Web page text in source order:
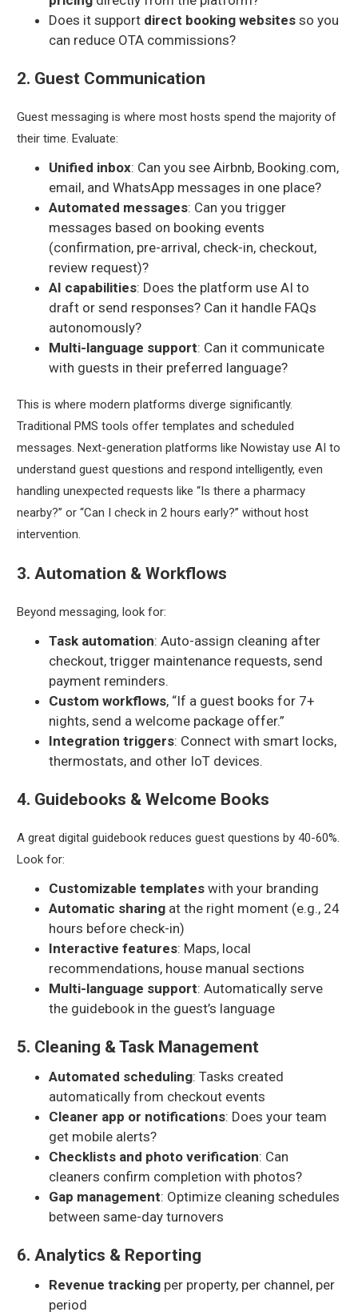
Does it support direct booking websitesso you
can reduce OTA commissions?
2. Guest Communication
Guest messaging is where most hosts spend the majority of
their time. Evaluate:
Unified inbox: Can you see Airbnb, Booking.com,
email, and WhatsApp messages in one place?
Automated messages: Can you trigger
messages based on booking events
(confirmation, pre-arrival, check-in, checkout,
review request)?
AI capabilities: Does the platform use AI to
draft or send responses? Can it handle FAQs
autonomously?
Multi-language support: Can it communicate
with guests in their preferred language?
This is where modern platforms diverge significantly.
Traditional PMS tools offer templates and scheduled
messages. Next-generation platforms like Nowistay use AI to
understand guest questions and respond intelligently, even
handling unexpected requests like “Is there a pharmacy
nearby?” or “Can I check in 2 hours early?” without host
intervention.
3. Automation & Workflows
Beyond messaging, look for:
Task automation: Auto-assign cleaning after
checkout, trigger maintenance requests, send
payment reminders.
Custom workflows, “If a guest books for 7+
nights, send a welcome package offer.”
Integration triggers: Connect with smart locks,
thermostats, and other IoT devices.
4. Guidebooks & Welcome Books
A great digital guidebook reduces guest questions by 40-60%.
Look for:
Customizable templateswith your branding
Automatic sharingat the right moment (e.g., 24
hours before check-in)
Interactive features: Maps, local
recommendations, house manual sections
Multi-language support: Automatically serve
the guidebook in the guest’s language
5. Cleaning & Task Management
Automated scheduling: Tasks created
automatically from checkout events
Cleaner app or notifications: Does your team
get mobile alerts?
Checklists and photo verification: Can
cleaners confirm completion with photos?
Gap management: Optimize cleaning schedules
between same-day turnovers
6. Analytics & Reporting
Revenue trackingper property, per channel, per
period